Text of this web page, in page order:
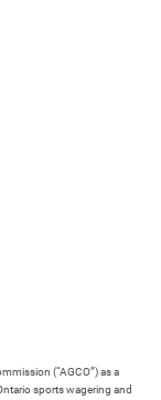
(“AGCO”) as a
sports wagering and